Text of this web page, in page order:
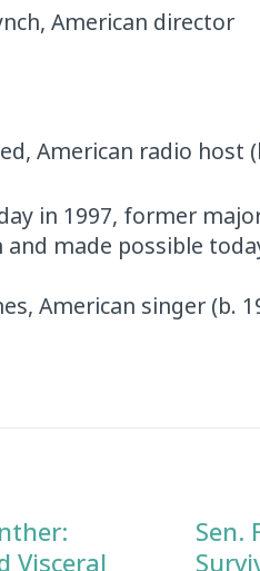
American director
American radio host
in 1997, former
made possible
American singer (b.
Visceral
Sen.